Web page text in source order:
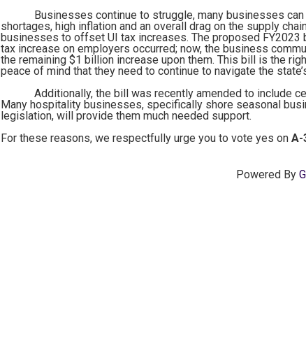
Businesses continue to struggle, many businesses
shortages, high inflation and an overall drag on the supply
businesses to offset UI tax increases. The proposed
tax increase on employers occurred; now, the business
the remaining $1 billion increase upon them. This bill is the
peace of mind that they need to continue to navigate the
Additionally, the bill was recently amended to include
Many hospitality businesses, specifically shore seasonal
legislation, will provide them much needed support.
For these reasons, we respectfully urge you to vote yes on A-
Powered By